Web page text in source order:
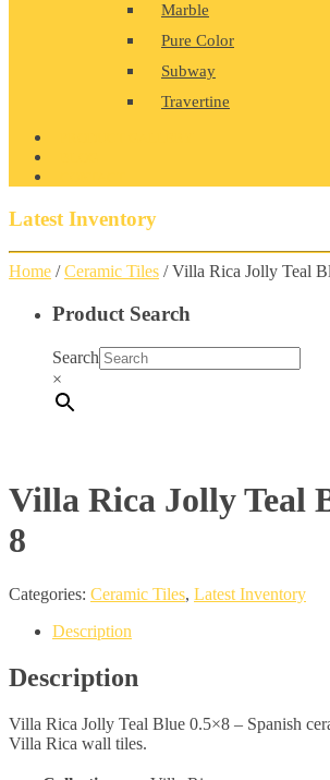
Marble
Pure Color
Subway
Travertine
Latest Inventory
Home /Ceramic Tiles / Villa Rica Jolly Teal
Product Search
Search
×
Villa Rica Jolly Teal
8
Categories: Ceramic Tiles, Latest Inventory
Description
Description
Villa Rica Jolly Teal Blue 0.5×8 – Spanish
Villa Rica wall tiles.